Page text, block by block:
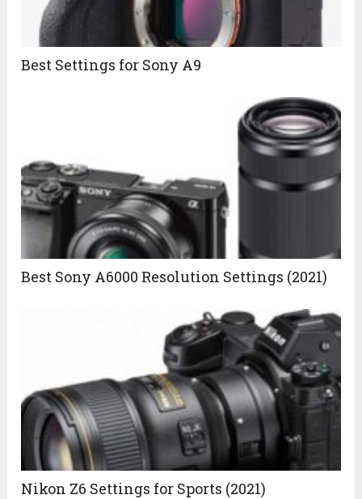
Best Settings for Sony A9
Best Sony A6000 Resolution Settings (2021)
Nikon Z6 Settings for Sports (2021)